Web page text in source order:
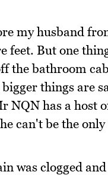
my husband
feet. But one
the bathroom
things are
NQN has a host
can't be the
was clogged